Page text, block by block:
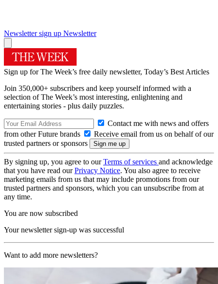
Newsletter sign up Newsletter
Sign up for The Week’s free daily newsletter, Today’s Best Articles
Join 350,000+ subscribers and keep yourself informed with a
selection of The Week’s most interesting, enlightening and
entertaining stories - plus daily puzzles.
Contact me with news and offers
from other Future brands
Receive email from us on behalf of our
trusted partners or sponsors
By signing up, you agree to ourTerms of services and acknowledge
that you have read ourPrivacy Notice. You also agree to receive
marketing emails from us that may include promotions from our
trusted partners and sponsors, which you can unsubscribe from at
any time.
You are now subscribed
Your newsletter sign-up was successful
Want to add more newsletters?